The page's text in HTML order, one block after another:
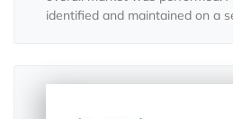
identified and maintained on a